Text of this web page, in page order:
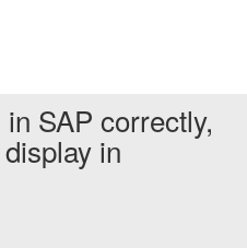
SAP correctly,
in